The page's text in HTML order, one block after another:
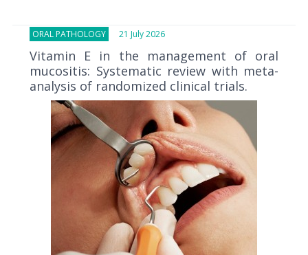
ORAL PATHOLOGY 21 July 2026
Vitamin E in the management of oral
mucositis: Systematic review with meta-
analysis of randomized clinical trials.